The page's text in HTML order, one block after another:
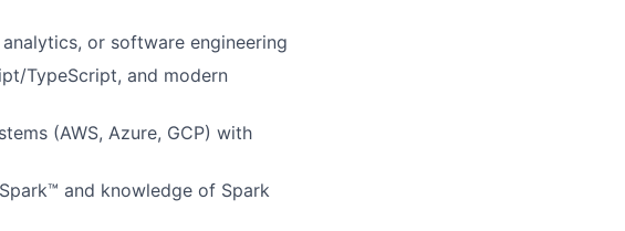
or software engineering
TypeScript, and modern
(AWS, Azure, GCP) with
and knowledge of Spark